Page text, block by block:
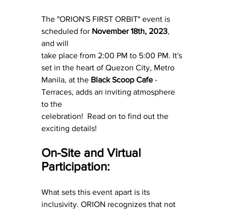
The "ORION'S FIRST ORBIT" event is
scheduled for November 18th, 2023,
and will
take place from 2:00 PM to 5:00 PM. It's
set in the heart of Quezon City, Metro
Manila, at the Black Scoop Cafe -
Terraces, adds an inviting atmosphere
to the
celebration!  Read on to find out the
exciting details!
On-Site and Virtual
Participation:
What sets this event apart is its
inclusivity. ORION recognizes that not